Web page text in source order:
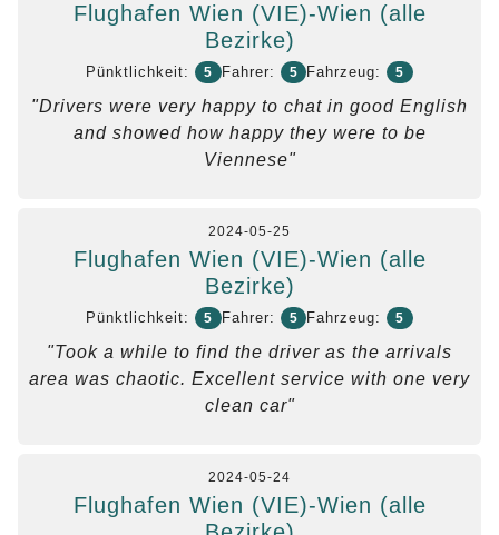
Flughafen Wien (VIE)-Wien (alle
Bezirke)
Pünktlichkeit: 5 Fahrer: 5 Fahrzeug: 5
"Drivers were very happy to chat in good English
and showed how happy they were to be
Viennese"
2024-05-25
Flughafen Wien (VIE)-Wien (alle
Bezirke)
Pünktlichkeit: 5 Fahrer: 5 Fahrzeug: 5
"Took a while to find the driver as the arrivals
area was chaotic. Excellent service with one very
clean car"
2024-05-24
Flughafen Wien (VIE)-Wien (alle